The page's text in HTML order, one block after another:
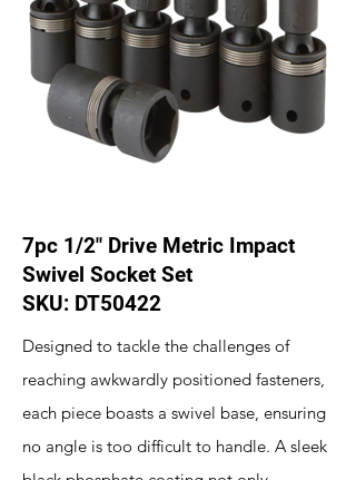
7pc 1/2" Drive Metric Impact
Swivel Socket Set
SKU: DT50422
Designed to tackle the challenges of
reaching awkwardly positioned fasteners,
each piece boasts a swivel base, ensuring
no angle is too difficult to handle. A sleek